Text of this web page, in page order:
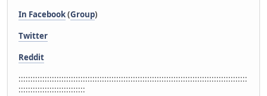
In Facebook(Group)
Twitter
Reddit
::::::::::::::::::::::::::::::::::::::::::::::::::::::::::::::::::::::::::::::::::::::::::::::::
::::::::::::::::::::::::::::